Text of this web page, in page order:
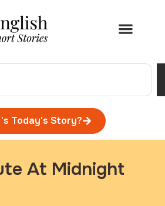
Today's Story?
At Midnight